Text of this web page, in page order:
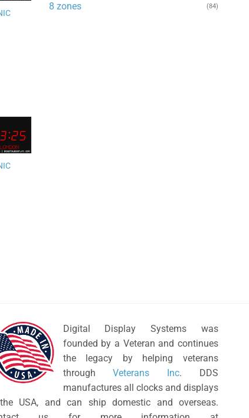
Add to
8 zones (84)
Digital Display Systems was
founded by a Veteran and continues
the legacy by helping veterans
throughVeterans Inc. DDS
manufactures all clocks and displays
USA, and can ship domestic and overseas.